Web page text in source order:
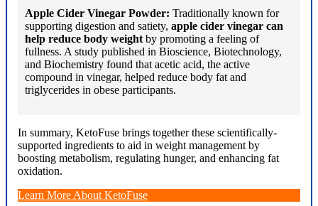
Apple Cider Vinegar Powder: Traditionally known for
supporting digestion and satiety, apple cider vinegar can
help reduce body weight by promoting a feeling of
fullness. A study published in Bioscience, Biotechnology,
and Biochemistry found that acetic acid, the active
compound in vinegar, helped reduce body fat and
triglycerides in obese participants.
In summary, KetoFuse brings together these scientifically-
supported ingredients to aid in weight management by
boosting metabolism, regulating hunger, and enhancing fat
oxidation.
Learn More About KetoFuse